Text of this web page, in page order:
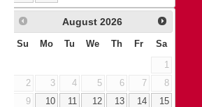
August 2026
Su Mo Tu We Th Fr Sa
1
2
3 4 5 6 7
8
9
10 11 12 13 14
15